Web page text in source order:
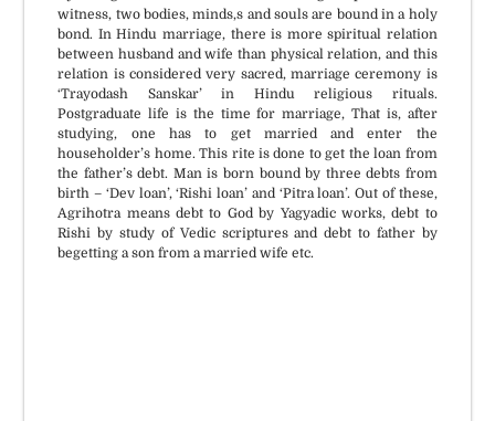
witness, two bodies, minds,s and souls are bound in a holy
bond. In Hindu marriage, there is more spiritual relation
between husband and wife than physical relation, and this
relation is considered very sacred, marriage ceremony is
‘Trayodash Sanskar’ in Hindu religious rituals.
Postgraduate life is the time for marriage, That is, after
studying, one has to get married and enter the
householder’s home. This rite is done to get the loan from
the father’s debt. Man is born bound by three debts from
birth – ‘Dev loan’, ‘Rishi loan’ and ‘Pitra loan’. Out of these,
Agrihotra means debt to God by Yagyadic works, debt to
Rishi by study of Vedic scriptures and debt to father by
begetting a son from a married wife etc.